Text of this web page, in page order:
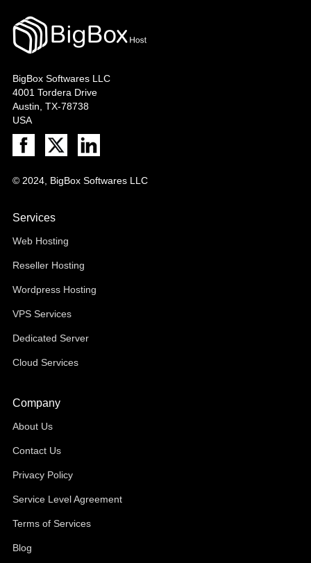
BigBox Softwares LLC
4001 Tordera Drive
Austin, TX-78738
USA
© 2024, BigBox Softwares LLC
Services
Web Hosting
Reseller Hosting
Wordpress Hosting
VPS Services
Dedicated Server
Cloud Services
Company
About Us
Contact Us
Privacy Policy
Service Level Agreement
Terms of Services
Blog